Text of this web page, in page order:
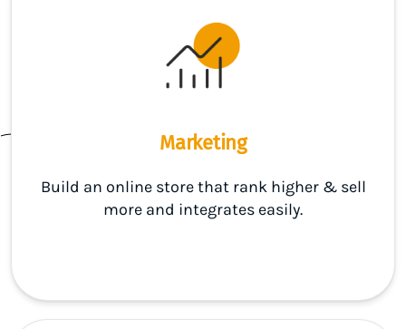
Marketing
Build an online store that rank higher & sell
more and integrates easily.